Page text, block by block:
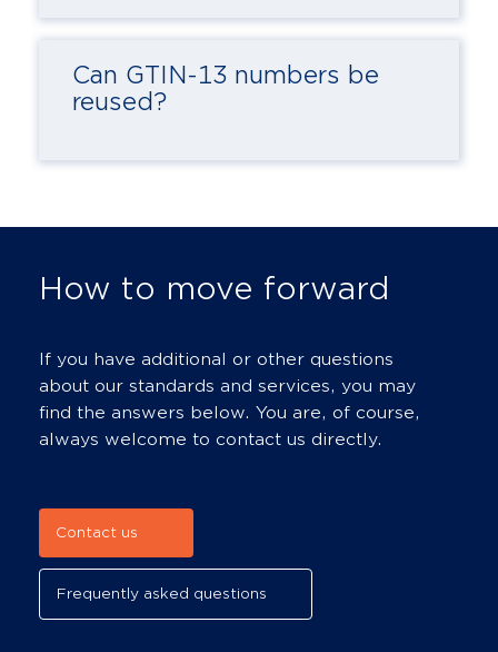
Can GTIN-13 numbers be
reused?
How to move forward
If you have additional or other questions
about our standards and services, you may
find the answers below. You are, of course,
always welcome to contact us directly.
Contact us
Frequently asked questions